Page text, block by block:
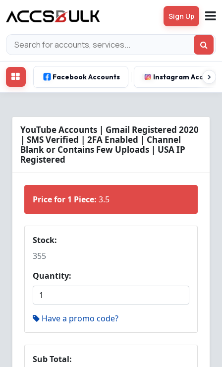
Sign Up
Facebook Accounts Instagram Accounts
YouTube Accounts | Gmail Registered 2020
| SMS Verified | 2FA Enabled | Channel
Blank or Contains Few Uploads | USA IP
Registered
Price for 1 Piece: 3.5
Stock:
355
Quantity:
Have a promo code?
Sub Total: